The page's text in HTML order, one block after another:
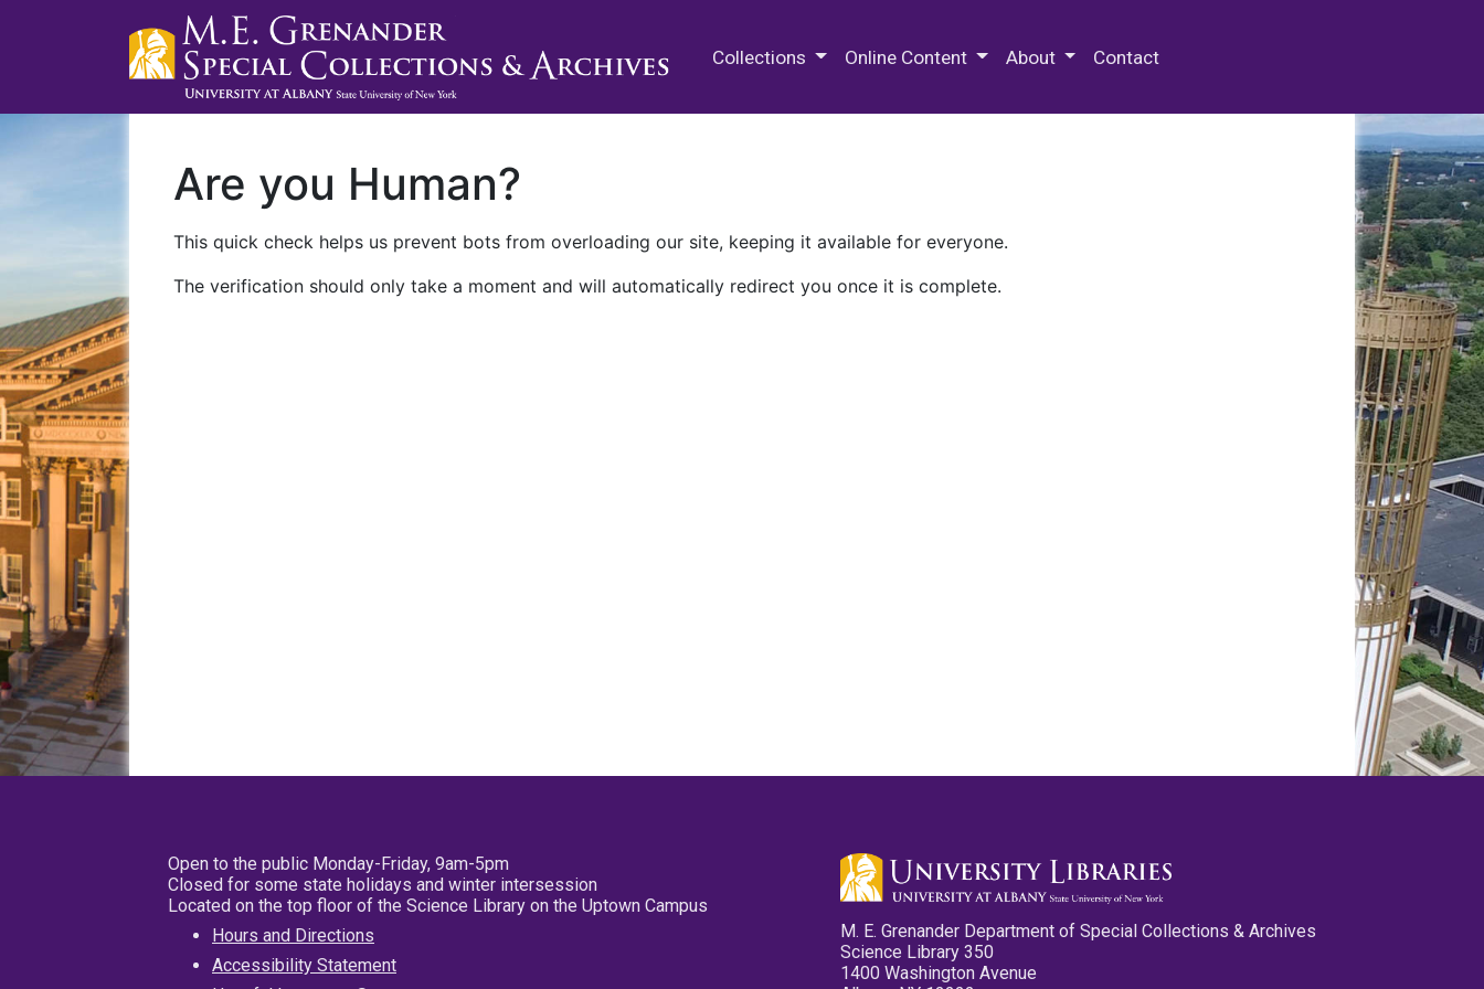
Collections Online Content About Contact
Are you Human?
This quick check helps us prevent bots from overloading our site, keeping it available for everyone.
The verification should only take a moment and will automatically redirect you once it is complete.
Open to the public Monday-Friday, 9am-5pm
Closed for some state holidays and winter intersession
Located on the top floor of the Science Library on the Uptown Campus
Hours and Directions
Accessibility Statement
M. E. Grenander Department of Special Collections & Archives
Science Library 350
1400 Washington Avenue